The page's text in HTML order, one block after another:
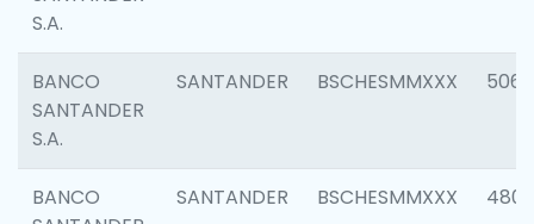
S.A.
BANCO
SANTANDER
S.A.
SANTANDER BSCHESMMXXX 5066
BANCO
SANTANDER BSCHESMMXXX 4803